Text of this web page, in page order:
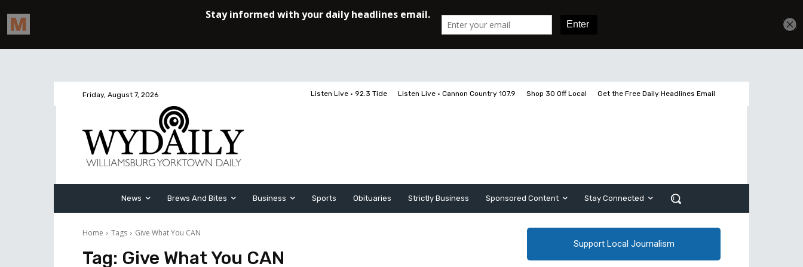
Friday, August 7, 2026 Listen Live • 92.3 Tide Listen Live • Cannon Country 107.9 Shop 30 Off Local Get the Free Daily Headlines Email
News Brews And Bites Business Sports Obituaries Strictly Business Sponsored Content Stay Connected
Home Tags Give What You CAN
Tag: Give What You CAN
Support Local Journalism